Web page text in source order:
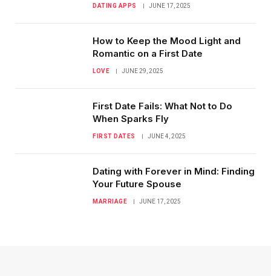
DATING APPS JUNE 17, 2025
How to Keep the Mood Light and
Romantic on a First Date
LOVE JUNE 29, 2025
First Date Fails: What Not to Do
When Sparks Fly
FIRST DATES JUNE 4, 2025
Dating with Forever in Mind: Finding
Your Future Spouse
MARRIAGE JUNE 17, 2025